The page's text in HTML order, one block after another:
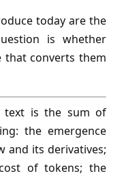
today are the
is whether
that converts them
text is the sum of
the emergence
and its derivatives;
of tokens; the